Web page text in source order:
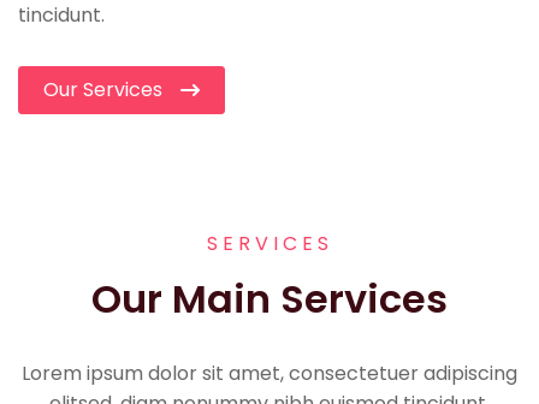
tincidunt.
Our Services
SERVICES
Our Main Services
Lorem ipsum dolor sit amet, consectetuer adipiscing